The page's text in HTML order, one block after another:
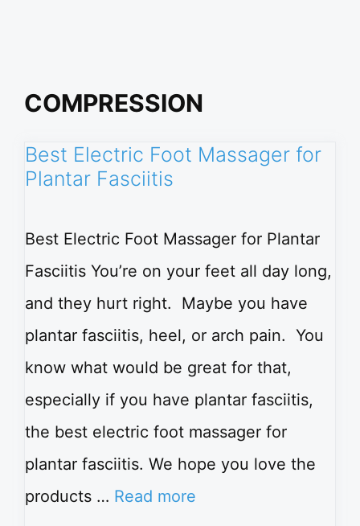
COMPRESSION
Best Electric Foot Massager for
Plantar Fasciitis
Best Electric Foot Massager for Plantar
Fasciitis You’re on your feet all day long,
and they hurt right. Maybe you have
plantar fasciitis, heel, or arch pain. You
know what would be great for that,
especially if you have plantar fasciitis,
the best electric foot massager for
plantar fasciitis. We hope you love the
products … Read more